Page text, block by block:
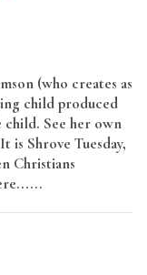
(who creates as
child produced
child. See her own
is Shrove Tuesday,
Christians